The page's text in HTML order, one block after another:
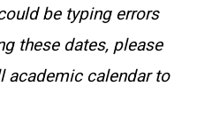
be typing errors
these dates, please
academic calendar to